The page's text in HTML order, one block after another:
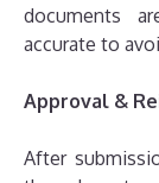
documents
accurate to
Approval &
After